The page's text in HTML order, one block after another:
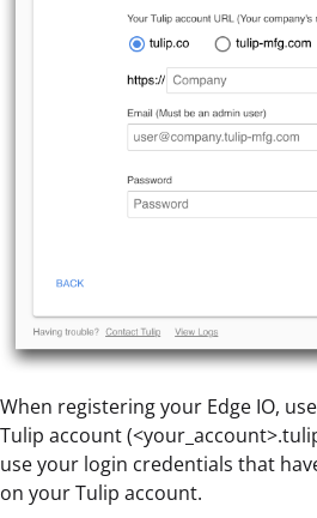
When registering your Edge IO,
Tulip account
use your login credentials that
on your Tulip account.